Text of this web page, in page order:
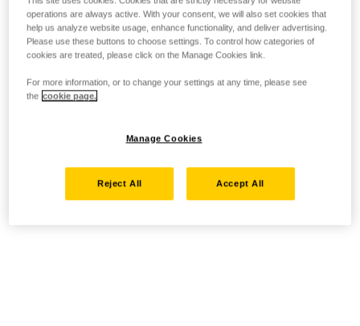
operations are always active. With your consent, we will also set cookies that
help us analyze website usage, enhance functionality, and deliver advertising.
Please use these buttons to choose settings. To control how categories of
cookies are treated, please click on the Manage Cookies link.
For more information, or to change your settings at any time, please see
the cookie page.
Manage Cookies
Reject All Accept All